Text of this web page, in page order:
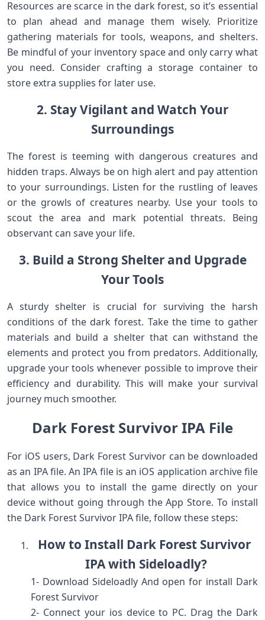
Resources are scarce in the dark forest, so it’s essential
to plan ahead and manage them wisely. Prioritize
gathering materials for tools, weapons, and shelters.
Be mindful of your inventory space and only carry what
you need. Consider crafting a storage container to
store extra supplies for later use.
2. Stay Vigilant and Watch Your
Surroundings
The forest is teeming with dangerous creatures and
hidden traps. Always be on high alert and pay attention
to your surroundings. Listen for the rustling of leaves
or the growls of creatures nearby. Use your tools to
scout the area and mark potential threats. Being
observant can save your life.
3. Build a Strong Shelter and Upgrade
Your Tools
A sturdy shelter is crucial for surviving the harsh
conditions of the dark forest. Take the time to gather
materials and build a shelter that can withstand the
elements and protect you from predators. Additionally,
upgrade your tools whenever possible to improve their
efficiency and durability. This will make your survival
journey much smoother.
Dark Forest Survivor IPA File
For iOS users, Dark Forest Survivor can be downloaded
as an IPA file. An IPA file is an iOS application archive file
that allows you to install the game directly on your
device without going through the App Store. To install
the Dark Forest Survivor IPA file, follow these steps:
How to Install Dark Forest Survivor
IPA with Sideloadly?
1- Download Sideloadly And open for install Dark
Forest Survivor
2- Connect your ios device to PC. Drag the Dark